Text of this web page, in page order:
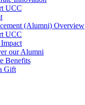
UCC
(Alumni) Overview
UCC
our Alumni
Benefits
Gift